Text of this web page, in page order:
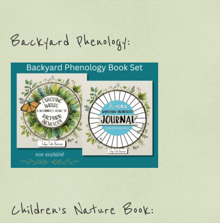
Backyard Phenology:
Children’s Nature Book: